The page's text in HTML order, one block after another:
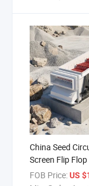
China Seed
Screen Flip Flop
Suppliers
FOB Price:US